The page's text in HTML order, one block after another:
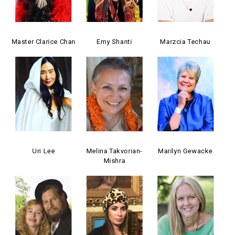
Master Clarice Chan Emy Shanti Marzcia Techau
Uri Lee
Melina Takvorian-
Mishra
Marilyn Gewacke